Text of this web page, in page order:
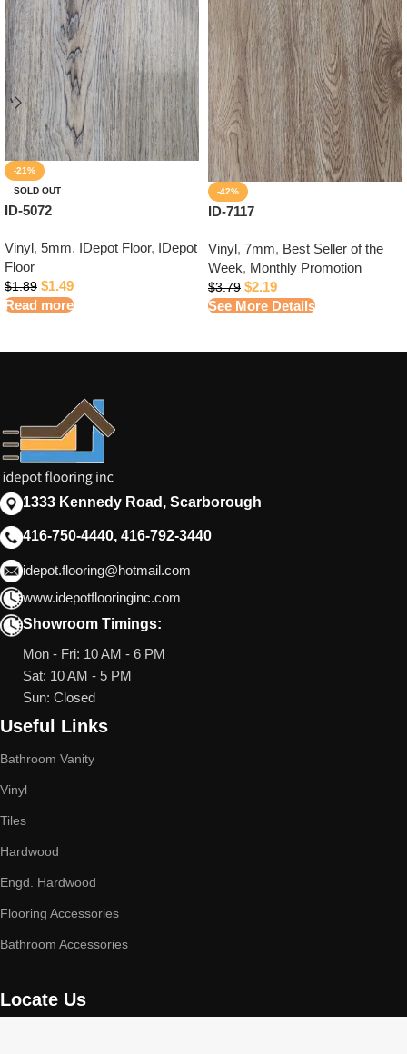
-21%
SOLD OUT
ID-5072
Vinyl, 5mm, IDepot Floor, IDepot
Floor
$1.89 $1.49
Read more
-42%
ID-7117
Vinyl, 7mm, Best Seller of the
Week, Monthly Promotion
$3.79 $2.19
See More Details
1333 Kennedy Road, Scarborough
416-750-4440, 416-792-3440
idepot.flooring@hotmail.com
www.idepotflooringinc.com
Showroom Timings:
Mon - Fri: 10 AM - 6 PM
Sat: 10 AM - 5 PM
Sun: Closed
Useful Links
Bathroom Vanity
Vinyl
Tiles
Hardwood
Engd. Hardwood
Flooring Accessories
Bathroom Accessories
Locate Us